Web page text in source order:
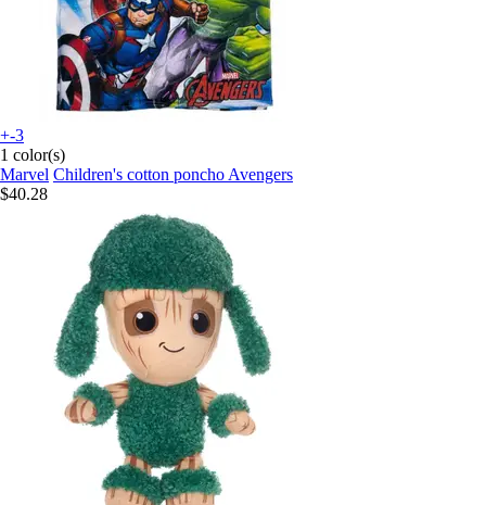
+-3
1 color(s)
Marvel Children's cotton poncho Avengers
$40.28